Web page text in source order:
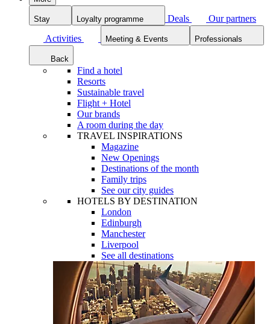
Stay Loyalty programme Deals
Our partners
Activities
Meeting & Events Professionals
Back
Find a hotel
Resorts
Sustainable travel
Flight + Hotel
Our brands
A room during the day
TRAVEL INSPIRATIONS
Magazine
New Openings
Destinations of the month
Family trips
See our city guides
HOTELS BY DESTINATION
London
Edinburgh
Manchester
Liverpool
See all destinations